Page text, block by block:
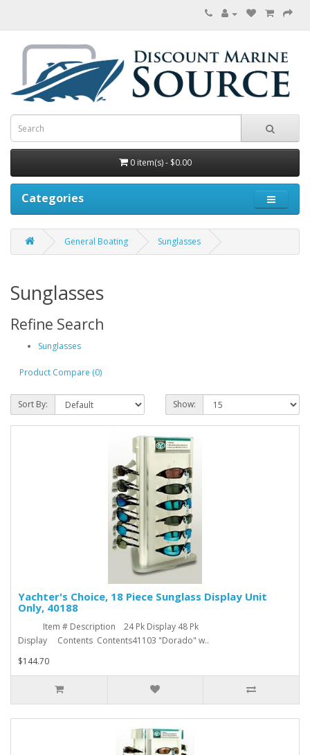
0 item(s) - $0.00
Categories
General Boating Sunglasses
Sunglasses
Refine Search
Sunglasses
Product Compare (0)
Sort By: Show:
Yachter's Choice, 18 Piece Sunglass Display Unit
Only, 40188
Item # Description 24 Pk Display 48 Pk
Display Contents Contents41103 "Dorado" w..
$144.70